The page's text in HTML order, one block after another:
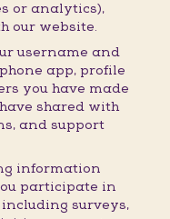
or analytics),
our website.
username and
app, profile
you have made
shared with
and support
information
participate in
surveys,